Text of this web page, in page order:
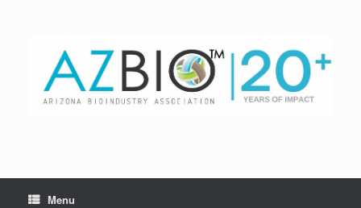
Menu